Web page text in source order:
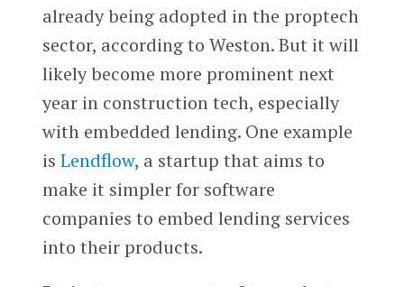
already being adopted in the proptech
sector, according to Weston. But it will
likely become more prominent next
year in construction tech, especially
with embedded lending. One example
is Lendflow, a startup that aims to
make it simpler for software
companies to embed lending services
into their products.